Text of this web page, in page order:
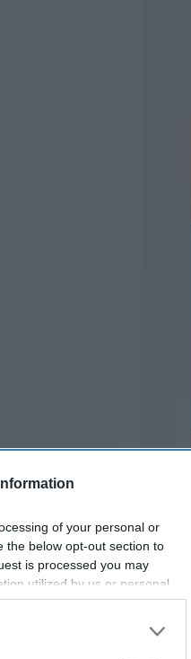
of your personal or
the below opt-out section to
is processed you may
utilized by us or personal
separately opt-out of the
parties on the
IAB’s List of